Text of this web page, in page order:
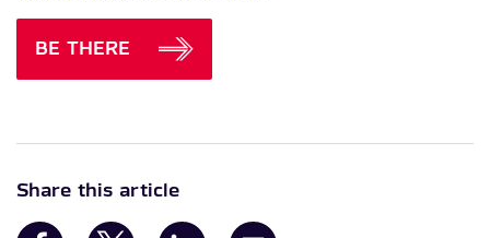
BE THERE
Share this article